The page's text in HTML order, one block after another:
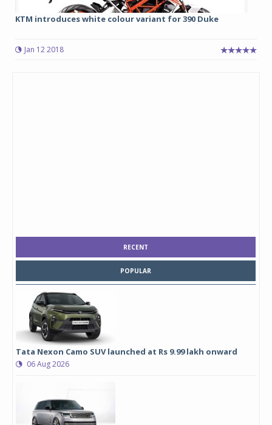
KTM introduces white colour variant for 390 Duke
Jan 12 2018
RECENT
POPULAR
Tata Nexon Camo SUV launched at Rs 9.99 lakh onward
06 Aug 2026